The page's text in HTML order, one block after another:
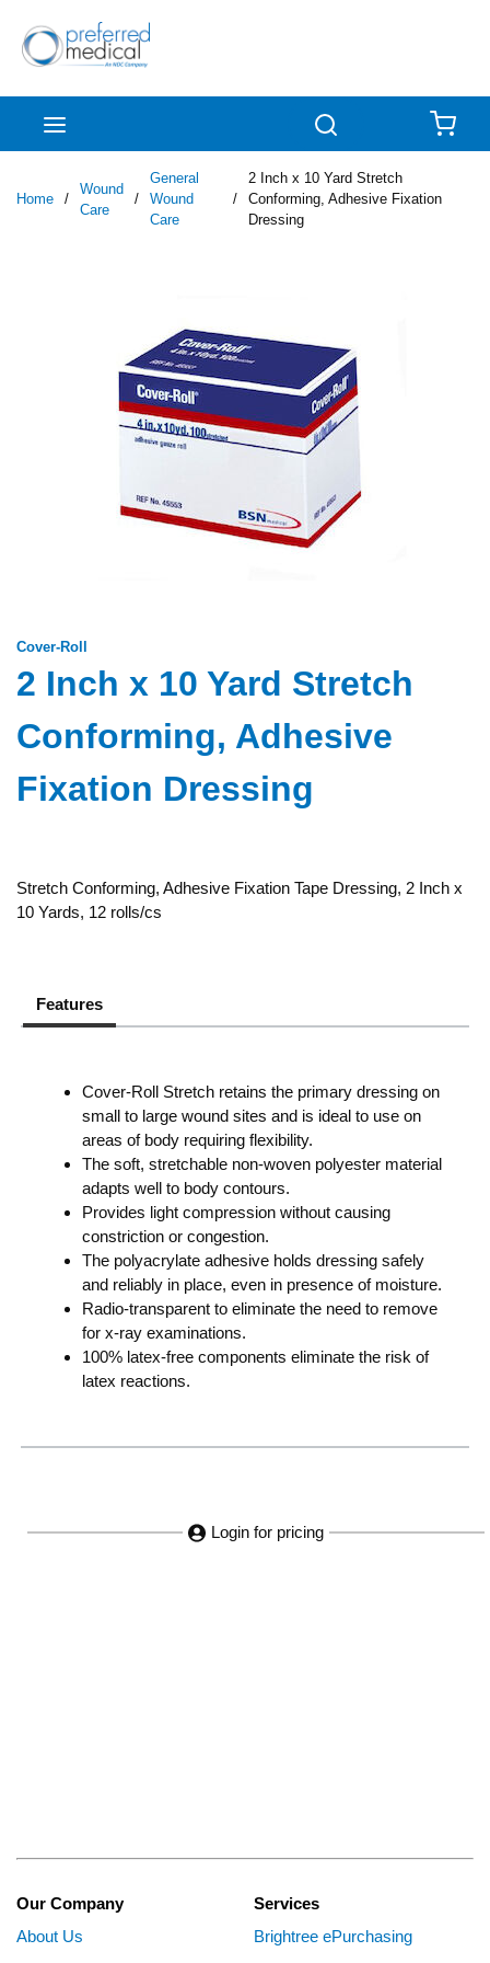
Skip to main content
Home /
Wound
Care
/
General
Wound
Care
/
2 Inch x 10 Yard Stretch
Conforming, Adhesive Fixation
Dressing
Cover-Roll
2 Inch x 10 Yard Stretch
Conforming, Adhesive
Fixation Dressing
Stretch Conforming, Adhesive Fixation Tape Dressing, 2 Inch x
10 Yards, 12 rolls/cs
Features
Cover-Roll Stretch retains the primary dressing on
small to large wound sites and is ideal to use on
areas of body requiring flexibility.
The soft, stretchable non-woven polyester material
adapts well to body contours.
Provides light compression without causing
constriction or congestion.
The polyacrylate adhesive holds dressing safely
and reliably in place, even in presence of moisture.
Radio-transparent to eliminate the need to remove
for x-ray examinations.
100% latex-free components eliminate the risk of
latex reactions.
Login for pricing
Our Company
About Us
Services
Brightree ePurchasing